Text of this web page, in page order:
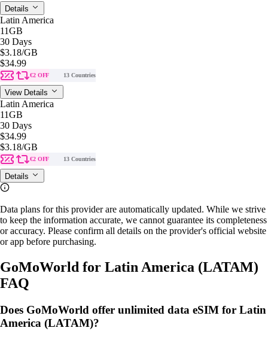
Details
Latin America
11GB
30 Days
$3.18/GB
$34.99
€2 OFF 13 Countries
View Details
Latin America
11GB
30 Days
$34.99
$3.18/GB
€2 OFF 13 Countries
Details
Data plans for this provider are automatically updated. While we strive
to keep the information accurate, we cannot guarantee its completeness
or accuracy. Please confirm all details on the provider's official website
or app before purchasing.
GoMoWorld for Latin America (LATAM)
FAQ
Does GoMoWorld offer unlimited data eSIM for Latin
America (LATAM)?